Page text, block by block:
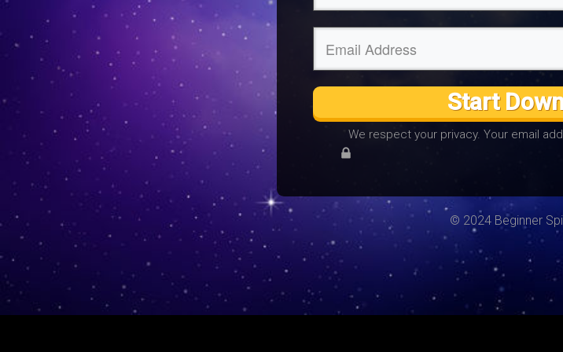
Start
We respect your privacy. Your email
© 2024 Beginner